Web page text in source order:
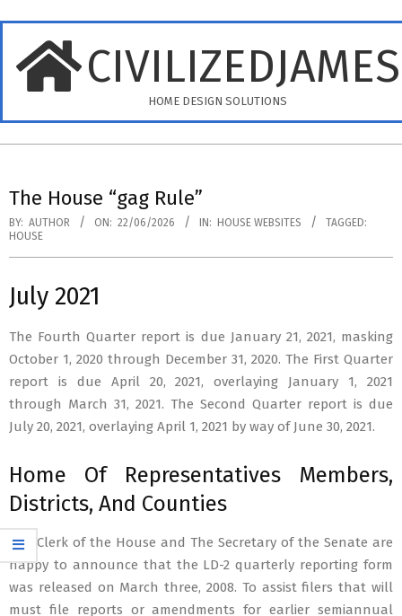
content
HOME DESIGN SOLUTIONS
Menu
The House “gag Rule”
BY: AUTHOR ON: 22/06/2026 IN: HOUSE WEBSITES
TAGGED:
HOUSE
July 2021
The Fourth Quarter report is due January 21, 2021, masking
October 1, 2020 through December 31, 2020. The First Quarter
report is due April 20, 2021, overlaying January 1, 2021
through March 31, 2021. The Second Quarter report is due
July 20, 2021, overlaying April 1, 2021 by way of June 30, 2021.
Home Of Representatives Members,
Districts, And Counties
The Clerk of the House and The Secretary of the Senate are
happy to announce that the LD-2 quarterly reporting form
was released on March three, 2008. To assist filers that will
must file reports or amendments for earlier semiannual